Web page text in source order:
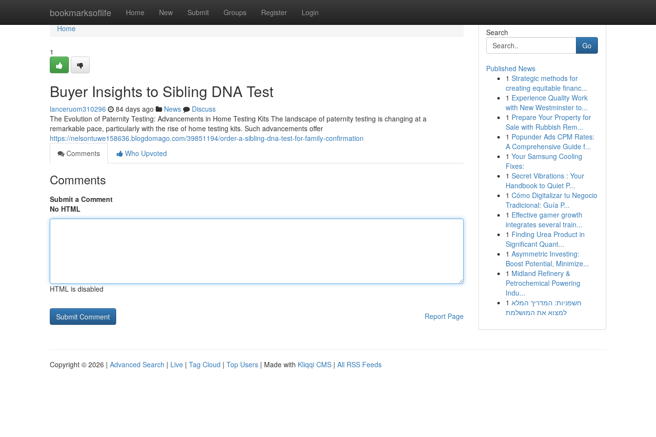
bookmarksoflife Home New Submit Groups Register Login
Home
Home
1
Buyer Insights to Sibling DNA Test
lanceruom310296 84 days ago News
Discuss
The Evolution of Paternity Testing: Advancements in Home Testing Kits The landscape of paternity testing is changing at a
remarkable pace, particularly with the rise of home testing kits. Such advancements offer
https://nelsontuwe158636.blogdomago.com/39851194/order-a-sibling-dna-test-for-family-confirmation
Comments
Who Upvoted
Comments
Submit a Comment
No HTML
HTML is disabled
Report Page
Search
Go
Published News
1 Strategic methods for
creating equitable financ...
1 Experience Quality Work
with New Westminster to...
1 Prepare Your Property for
Sale with Rubbish Rem...
1 Popunder Ads CPM Rates:
A Comprehensive Guide f...
1 Your Samsung Cooling
Fixes:
1 Secret Vibrations : Your
Handbook to Quiet P...
1 Cómo Digitalizar tu Negocio
Tradicional: Guía P...
1 Effective gamer growth
integrates several train...
1 Finding Urea Product in
Significant Quant...
1 Asymmetric Investing:
Boost Potential, Minimize...
1 Midland Refinery &
Petrochemical Powering
Indu...
1 חשפניות: המדריך המלא
למצוא את המושלמת
Copyright © 2026 | Advanced Search | Live | Tag Cloud | Top Users | Made with Kliqqi CMS | All RSS Feeds